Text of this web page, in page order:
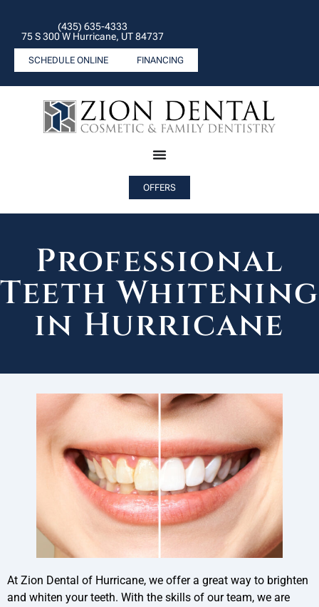
(435) 635-4333
75 S 300 W Hurricane, UT 84737
SCHEDULE ONLINE FINANCING
OFFERS
Professional
Teeth Whitening
in Hurricane
At Zion Dental of Hurricane, we offer a great way to brighten
and whiten your teeth. With the skills of our team, we are